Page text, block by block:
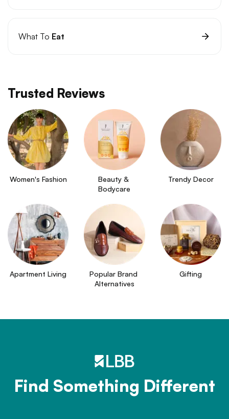
What To Eat
Trusted Reviews
Women's Fashion
Beauty &
Bodycare
Trendy Decor
Apartment Living
Popular Brand
Alternatives
Gifting
Find Something Different